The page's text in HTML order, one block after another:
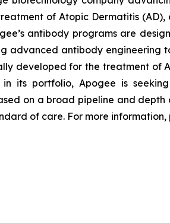
of Atopic Dermatitis (AD),
antibody programs are
advanced antibody engineering
developed for the treatment of
its portfolio, Apogee is
on a broad pipeline and
of care. For more information,